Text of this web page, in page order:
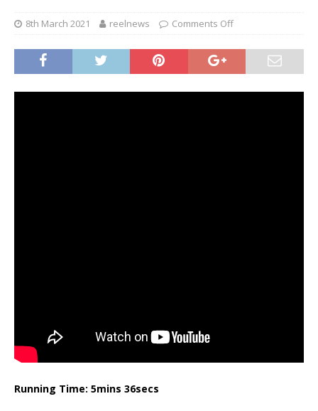
8th March 2021 reelnews Comments Off
Running Time: 5mins 36secs